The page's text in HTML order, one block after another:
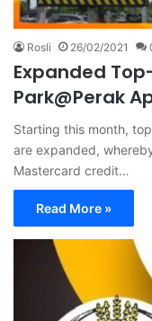
Rosli 26/02/2021
Expanded
Park@Perak
Starting this month,
are expanded,
Mastercard credit…
Read More »